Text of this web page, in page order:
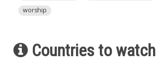
worship
Countries to watch